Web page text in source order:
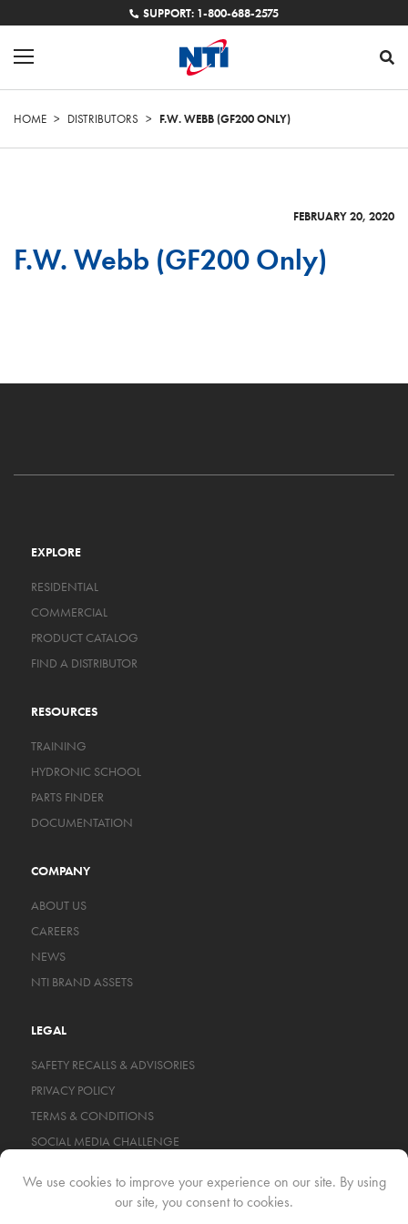
SUPPORT: 1-800-688-2575
HOME > DISTRIBUTORS > F.W. WEBB (GF200 ONLY)
FEBRUARY 20, 2020
F.W. Webb (GF200 Only)
EXPLORE
RESIDENTIAL
COMMERCIAL
PRODUCT CATALOG
FIND A DISTRIBUTOR
RESOURCES
TRAINING
HYDRONIC SCHOOL
PARTS FINDER
DOCUMENTATION
COMPANY
ABOUT US
CAREERS
NEWS
NTI BRAND ASSETS
LEGAL
SAFETY RECALLS & ADVISORIES
PRIVACY POLICY
TERMS & CONDITIONS
SOCIAL MEDIA CHALLENGE